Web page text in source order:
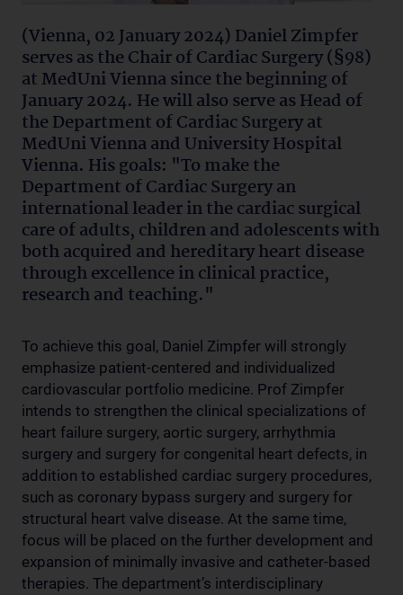
(Vienna, 02 January 2024) Daniel Zimpfer
serves as the Chair of Cardiac Surgery (§98)
at MedUni Vienna since the beginning of
January 2024. He will also serve as Head of
the Department of Cardiac Surgery at
MedUni Vienna and University Hospital
Vienna. His goals: "To make the
Department of Cardiac Surgery an
international leader in the cardiac surgical
care of adults, children and adolescents with
both acquired and hereditary heart disease
through excellence in clinical practice,
research and teaching."
To achieve this goal, Daniel Zimpfer will strongly
emphasize patient-centered and individualized
cardiovascular portfolio medicine. Prof Zimpfer
intends to strengthen the clinical specializations of
heart failure surgery, aortic surgery, arrhythmia
surgery and surgery for congenital heart defects, in
addition to established cardiac surgery procedures,
such as coronary bypass surgery and surgery for
structural heart valve disease. At the same time,
focus will be placed on the further development and
expansion of minimally invasive and catheter-based
therapies. The department’s interdisciplinary